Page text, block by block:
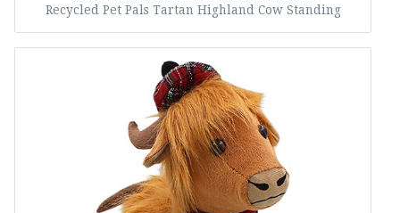
Recycled Pet Pals Tartan Highland Cow Standing